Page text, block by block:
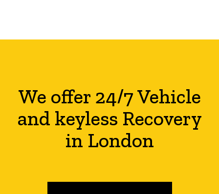
We offer 24/7 Vehicle
and keyless Recovery
in London